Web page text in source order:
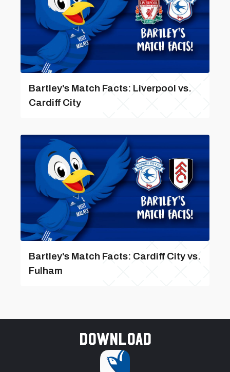
Bartley's Match Facts: Liverpool vs.
Cardiff City
Bartley's Match Facts: Cardiff City vs.
Fulham
Download